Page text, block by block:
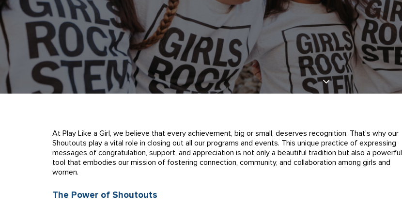
At Play Like a Girl, we believe that every achievement, big or small, deserves recognition. That’s why our
Shoutouts play a vital role in closing out all our programs and events. This unique practice of expressing
messages of congratulation, support, and appreciation is not only a beautiful tradition but also a powerful
tool that embodies our mission of fostering connection, community, and collaboration among girls and
women.
The Power of Shoutouts